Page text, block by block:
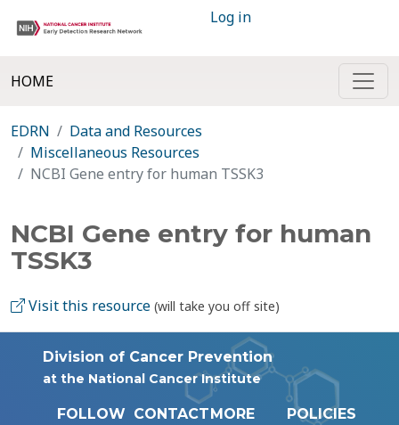
Log in
HOME
EDRN
Data and Resources
Miscellaneous Resources
NCBI Gene entry for human TSSK3
NCBI Gene entry for human
TSSK3
Visit this resource (will take you off site)
Division of Cancer Prevention
at the National Cancer Institute
FOLLOW CONTACTMORE
POLICIES